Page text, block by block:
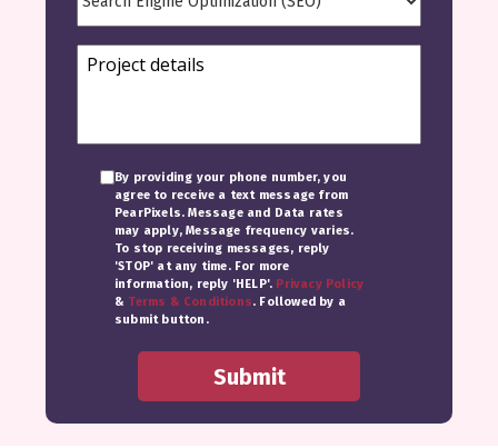
By providing your phone number, you
agree to receive a text message from
PearPixels. Message and Data rates
may apply, Message frequency varies.
To stop receiving messages, reply
'STOP' at any time. For more
information, reply 'HELP'. Privacy Policy
& Terms & Conditions. Followed by a
submit button.